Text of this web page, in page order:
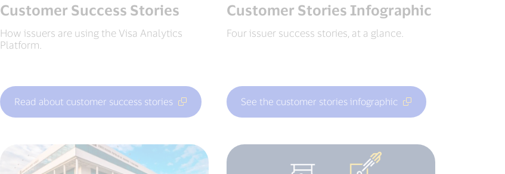
Customer Success Stories
How issuers are using the Visa Analytics
Platform.
Customer Stories Infographic
Four issuer success stories, at a glance.
Read about customer success stories See the customer stories infographic